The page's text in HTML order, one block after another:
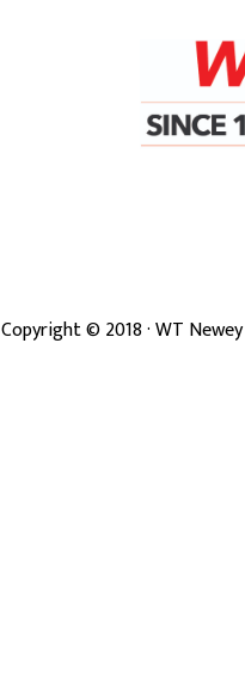
Copyright ©2018· WT